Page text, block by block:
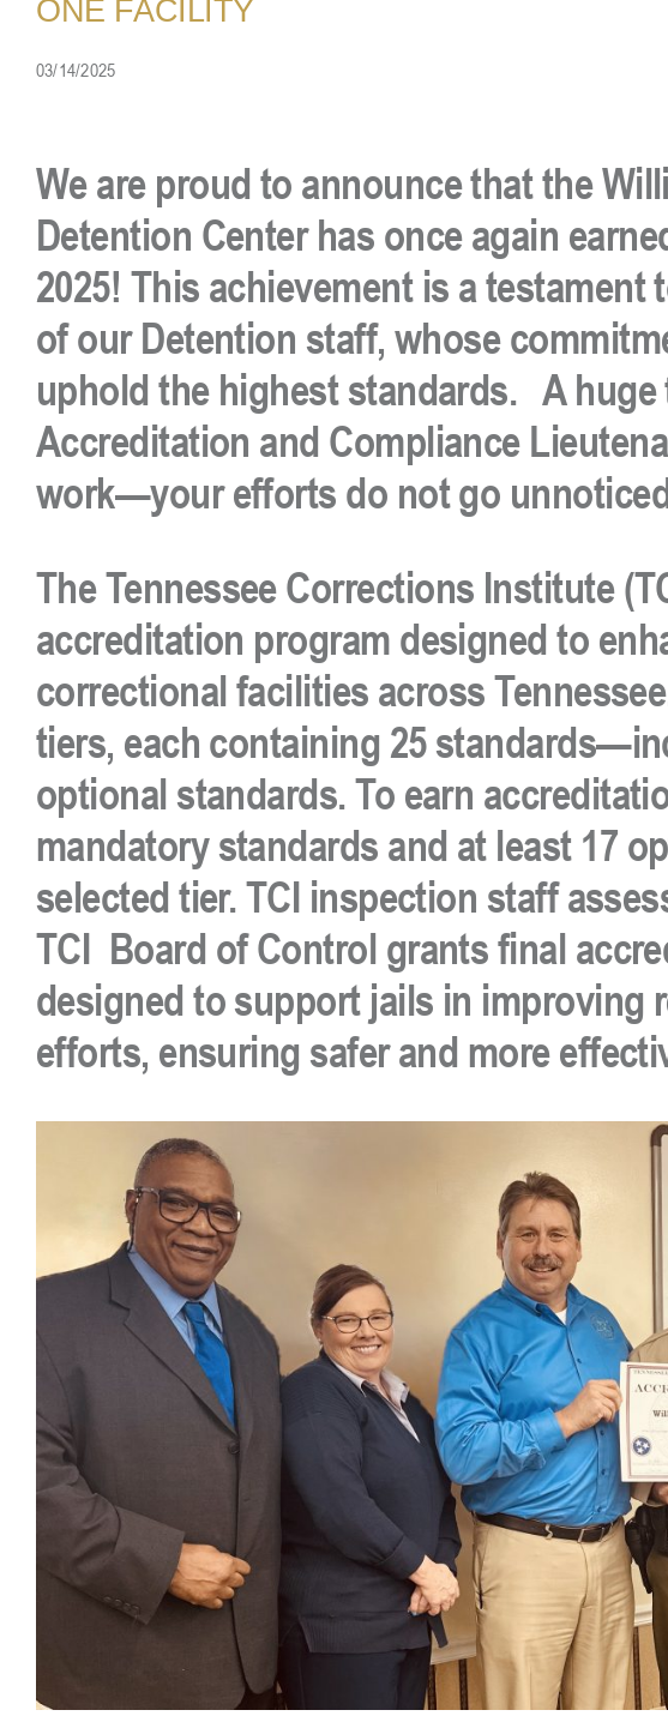
ONE FACILITY
03/14/2025
We are proud to announce that the
Detention Center has once again
2025! This achievement is a
of our Detention staff, whose
uphold the highest standards. A
Accreditation and Compliance
work—your efforts do not go
TheTennessee Corrections Institute
accreditation program designed to
correctional facilities across
tiers, each containing 25 standards
optional standards. To earn
mandatory standards and at least 17
selected tier.TCI inspection staff
TCI Board of Control grants final
designed tosupport jails in improving
efforts, ensuring safer and more